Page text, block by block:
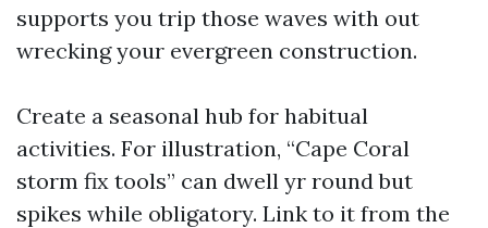
supports you trip those waves with out
wrecking your evergreen construction.
Create a seasonal hub for habitual
activities. For illustration, “Cape Coral
storm fix tools” can dwell yr round but
spikes while obligatory. Link to it from the